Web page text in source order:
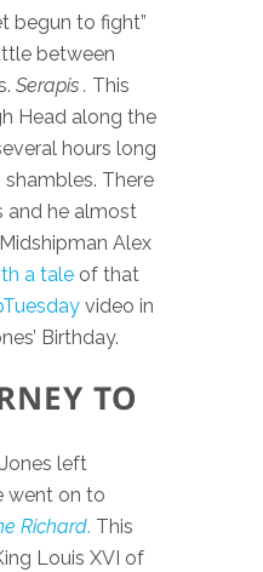
begun to fight”
between
Serapis . This
Head along the
hours long
shambles. There
and he almost
Alex
a tale of that
video in
Birthday.
TO
left
went on to
Richard. This
Louis XVI of